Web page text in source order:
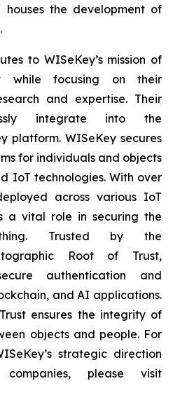
houses the development of
to WISeKey’s mission of
while focusing on their
and expertise. Their
integrate into the
platform. WISeKey secures
for individuals and objects
IoT technologies. With over
across various IoT
a vital role in securing the
Trusted by the
Root of Trust,
authentication and
and AI applications.
ensures the integrity of
objects and people. For
strategic direction
please visit